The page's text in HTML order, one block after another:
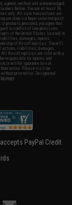
agreed, verified and acknowledged
below: You are at least 18
only. All sale transactions are
are done via buyer selected/paid
products provided, you agree that
to conflict of law provisions
of the United States located in
damages, injuries,
of Airsoft replicas. You will
actions, liabilities, damages,
All Airsoft replicas are sold with a
responsible for injuries and
or willful ignorance to risk.
notice. Please visit our
prior notice. Designated